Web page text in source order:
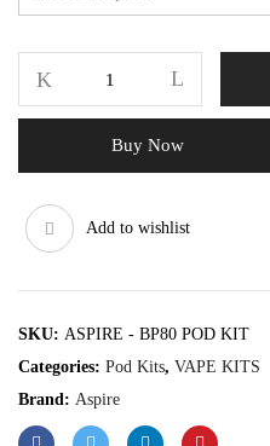
Buy Now
Add to wishlist
SKU: ASPIRE - BP80 POD KIT
Categories: Pod Kits, VAPE KITS
Brand: Aspire